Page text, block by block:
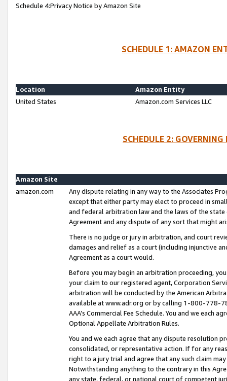
Schedule 4:Privacy Notice by Amazon Site
SCHEDULE 1: AMAZON
Location
Amazon Entity
United States
Amazon.com Services LLC
SCHEDULE 2:
Amazon Site
amazon.com
Any dispute relating in any way to the Associates
except that either party may elect to proceed in
and federal arbitration law and the laws of the
Agreement and any dispute of any sort that might
There is no judge or jury in arbitration, and court
damages and relief as a court (including injunctive
Agreement as a court would.
Before you may begin an arbitration proceeding,
your claim to our registered agent, Corporation
arbitration will be conducted by the American
available at www.adr.org or by calling 1-800-778-
AAA’s Commercial Fee Schedule. You and we each
Optional Appellate Arbitration Rules.
You and we each agree that any dispute resolution
consolidated, or representative action. If for any
right to a jury trial and agree that any such claim
Notwithstanding anything to the contrary in this
any state, federal, or national court of competent